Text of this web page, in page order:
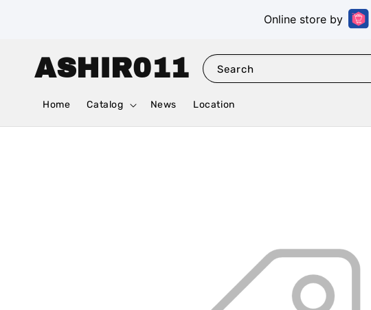
Online store by
ASHIR011 Search
Home Catalog News Location